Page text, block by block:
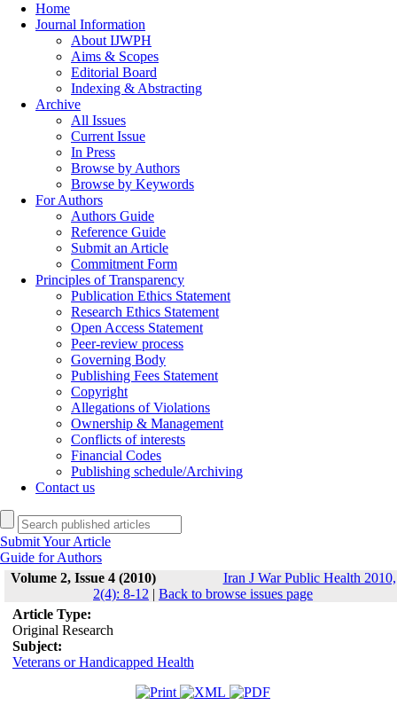
Home
Journal Information
About IJWPH
Aims & Scopes
Editorial Board
Indexing & Abstracting
Archive
All Issues
Current Issue
In Press
Browse by Authors
Browse by Keywords
For Authors
Authors Guide
Reference Guide
Submit an Article
Commitment Form
Principles of Transparency
Publication Ethics Statement
Research Ethics Statement
Open Access Statement
Peer-review process
Governing Body
Publishing Fees Statement
Copyright
Allegations of Violations
Ownership & Management
Conflicts of interests
Financial Codes
Publishing schedule/Archiving
Contact us
Submit Your Article
Guide for Authors
Volume 2, Issue 4 (2010)
Iran J War Public Health 2010,
2(4): 8-12 | Back to browse issues page
Article Type:
Original Research
Subject:
Veterans or Handicapped Health